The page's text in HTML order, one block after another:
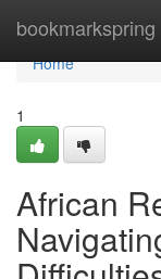
bookmarkspring
Home
Home
1
African